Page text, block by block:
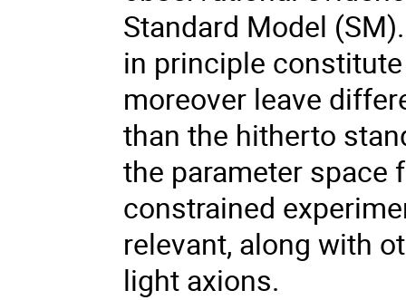
Standard Model
in principle
moreover leave
than the hitherto
the parameter space
constrained
relevant, along with
light axions.